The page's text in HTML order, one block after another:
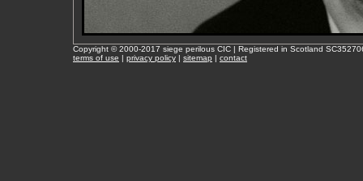
Copyright © 2000-2017 siege perilous CIC | Registered in Scotland
terms of use | privacy policy | sitemap | contact